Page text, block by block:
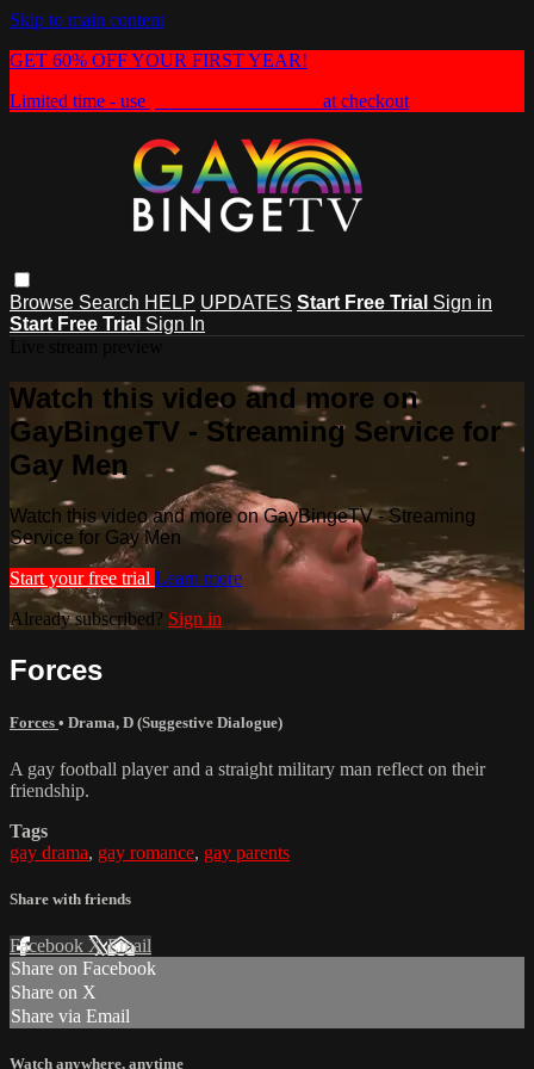
Skip to main content
GET 60% OFF YOUR FIRST YEAR!
Limited time - use
at checkout
Browse Search HELP UPDATES Start Free Trial Sign in
Start Free Trial Sign In
Watch this video and more on
GayBingeTV - Streaming Service for
Gay Men
Watch this video and more on GayBingeTV - Streaming
Service for Gay Men
Start your free trial Learn more
Already subscribed? Sign in
Forces
Forces • Drama, D (Suggestive Dialogue)
A gay football player and a straight military man reflect on their
friendship.
Tags
gay drama, gay romance, gay parents
Share with friends
Facebook XEmail
Share on Facebook
Share on X
Share via Email
Watch anywhere, anytime